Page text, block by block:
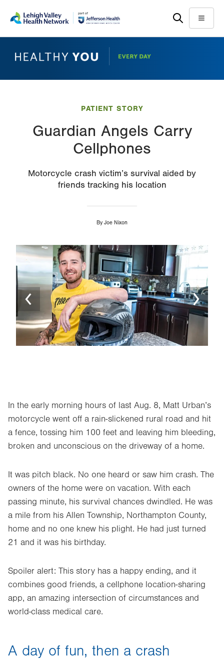
main
help
Menu
PATIENT STORY
Guardian Angels Carry
Cellphones
Motorcycle crash victim’s survival aided by
friends tracking his location
By Joe Nixon
Image
In the early morning hours of last Aug. 8, Matt Urban’s
motorcycle went off a rain-slickened rural road and hit
a fence, tossing him 100 feet and leaving him bleeding,
broken and unconscious on the driveway of a home.
It was pitch black. No one heard or saw him crash. The
owners of the home were on vacation. With each
passing minute, his survival chances dwindled. He was
a mile from his Allen Township, Northampton County,
home and no one knew his plight. He had just turned
21 and it was his birthday.
Spoiler alert: This story has a happy ending, and it
combines good friends, a cellphone location-sharing
app, an amazing intersection of circumstances and
world-class medical care.
A day of fun, then a crash